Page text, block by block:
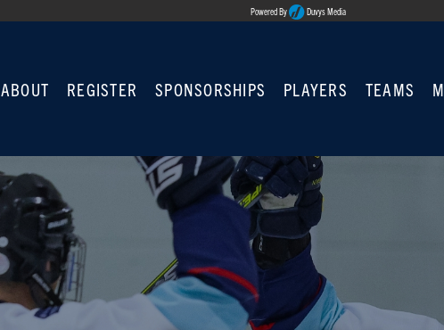
Powered By Duvys Media
ABOUT REGISTER SPONSORSHIPS PLAYERS TEAMS